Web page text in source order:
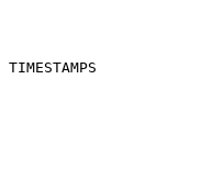
TIMESTAMPS